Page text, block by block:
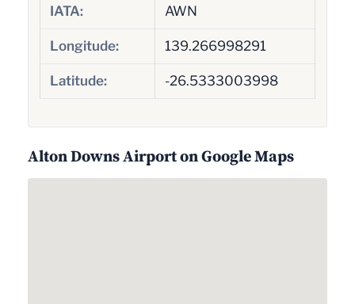
IATA: AWN
Longitude: 139.266998291
Latitude: -26.5333003998
Alton Downs Airport on Google Maps